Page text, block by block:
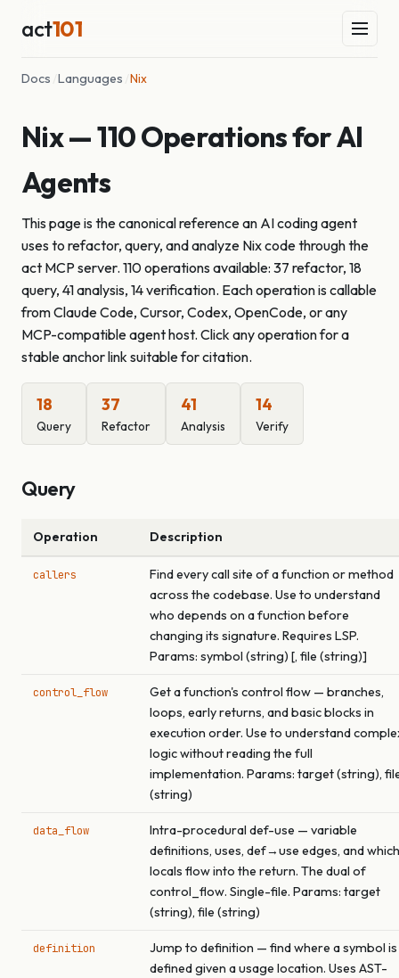
act101
Docs Languages Nix
Nix — 110 Operations for AI
Agents
This page is the canonical reference an AI coding agent
uses to refactor, query, and analyze Nix code through the
act MCP server. 110 operations available: 37 refactor, 18
query, 41 analysis, 14 verification. Each operation is callable
from Claude Code, Cursor, Codex, OpenCode, or any
MCP-compatible agent host. Click any operation for a
stable anchor link suitable for citation.
18
Query
37
Refactor
41
Analysis
14
Verify
Query
Operation Description
callers
Find every call site of a function or method
across the codebase. Use to understand
who depends on a function before
changing its signature. Requires LSP.
Params: symbol (string) [, file (string)]
control_flow
Get a function's control flow — branches,
loops, early returns, and basic blocks in
execution order. Use to understand
logic without reading the full
implementation. Params: target (string),
(string)
data_flow
Intra-procedural def-use — variable
definitions, uses, def→use edges, and which
locals flow into the return. The dual of
control_flow. Single-file. Params: target
(string), file (string)
definition
Jump to definition — find where a symbol is
defined given a usage location. Uses AST-